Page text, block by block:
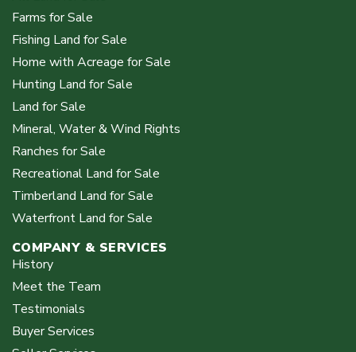
Farms for Sale
Fishing Land for Sale
Home with Acreage for Sale
Hunting Land for Sale
Land for Sale
Mineral, Water & Wind Rights
Ranches for Sale
Recreational Land for Sale
Timberland Land for Sale
Waterfront Land for Sale
COMPANY & SERVICES
History
Meet the Team
Testimonials
Buyer Services